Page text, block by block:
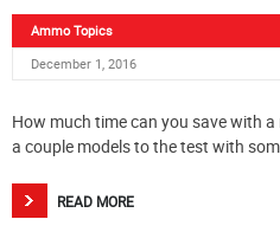
Ammo Topics
December 1, 2016
How much time can you save with
a couple models to the test with
READ MORE